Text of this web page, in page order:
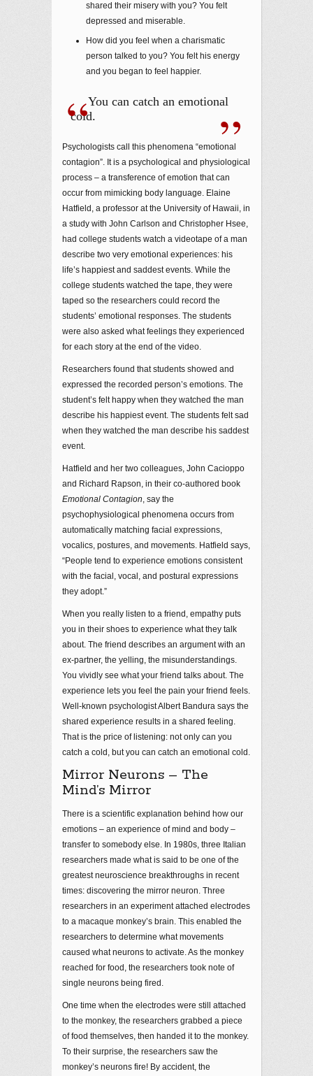
shared their misery with you? You felt
depressed and miserable.
How did you feel when a charismatic
person talked to you? You felt his energy
and you began to feel happier.
You can catch an emotional
cold.
Psychologists call this phenomena “emotional
contagion”. It is a psychological and physiological
process – a transference of emotion that can
occur from mimicking body language. Elaine
Hatfield, a professor at the University of Hawaii, in
a study with John Carlson and Christopher Hsee,
had college students watch a videotape of a man
describe two very emotional experiences: his
life’s happiest and saddest events. While the
college students watched the tape, they were
taped so the researchers could record the
students’ emotional responses. The students
were also asked what feelings they experienced
for each story at the end of the video.
Researchers found that students showed and
expressed the recorded person’s emotions. The
student’s felt happy when they watched the man
describe his happiest event. The students felt sad
when they watched the man describe his saddest
event.
Hatfield and her two colleagues, John Cacioppo
and Richard Rapson, in their co-authored book
Emotional Contagion , say the
psychophysiological phenomena occurs from
automatically matching facial expressions,
vocalics, postures, and movements. Hatfield says,
“People tend to experience emotions consistent
with the facial, vocal, and postural expressions
they adopt.”
When you really listen to a friend, empathy puts
you in their shoes to experience what they talk
about. The friend describes an argument with an
ex-partner, the yelling, the misunderstandings.
You vividly see what your friend talks about. The
experience lets you feel the pain your friend feels.
Well-known psychologist Albert Bandura says the
shared experience results in a shared feeling.
That is the price of listening: not only can you
catch a cold, but you can catch an emotional cold.
Mirror Neurons – The
Mind’s Mirror
There is a scientific explanation behind how our
emotions – an experience of mind and body –
transfer to somebody else. In 1980s, three Italian
researchers made what is said to be one of the
greatest neuroscience breakthroughs in recent
times: discovering the mirror neuron. Three
researchers in an experiment attached electrodes
to a macaque monkey’s brain. This enabled the
researchers to determine what movements
caused what neurons to activate. As the monkey
reached for food, the researchers took note of
single neurons being fired.
One time when the electrodes were still attached
to the monkey, the researchers grabbed a piece
of food themselves, then handed it to the monkey.
To their surprise, the researchers saw the
monkey’s neurons fire! By accident, the